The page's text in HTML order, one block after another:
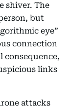
shiver. The
but
eye”
connection
consequence,
links
attacks